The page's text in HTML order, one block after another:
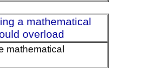
a mathematical
overload
mathematical